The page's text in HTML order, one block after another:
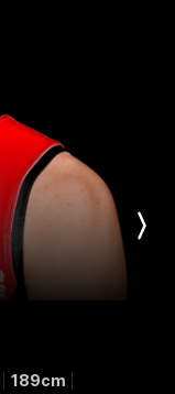
189cm
Next
Player